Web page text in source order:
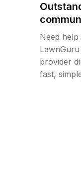
Need
provider
fast,